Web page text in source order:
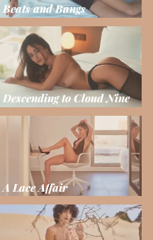
Beats and Bangs
Descending to Cloud Nine
A Lace Affair